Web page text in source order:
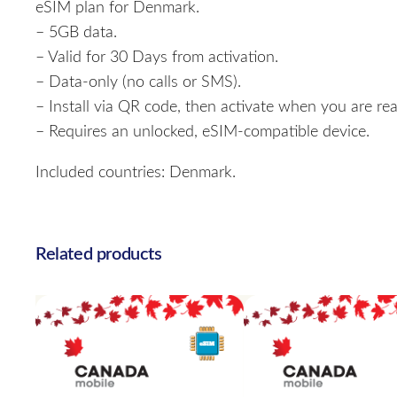
eSIM plan for Denmark.
– 5GB data.
– Valid for 30 Days from activation.
– Data-only (no calls or SMS).
– Install via QR code, then activate when you are
– Requires an unlocked, eSIM-compatible device.
Included countries: Denmark.
Related products